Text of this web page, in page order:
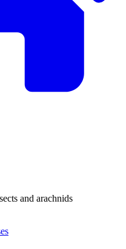
and arachnids